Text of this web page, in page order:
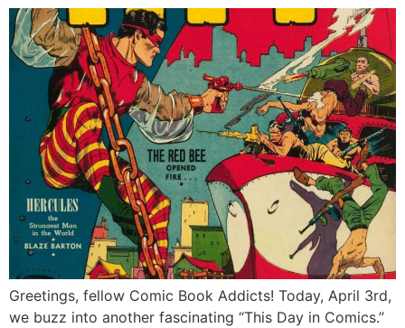
Greetings, fellow Comic Book Addicts! Today, April 3rd,
we buzz into another fascinating “This Day in Comics.”